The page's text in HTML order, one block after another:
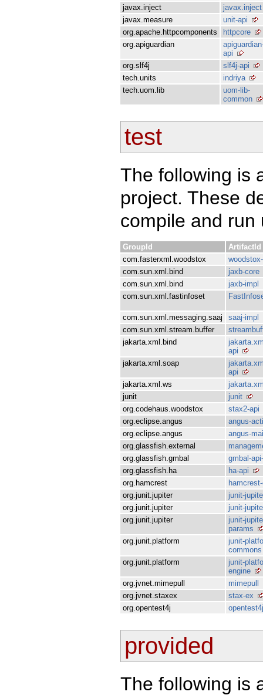
javax.inject
javax.inject
javax.measure
unit-api
org.apache.httpcomponents
httpcore
org.apiguardian
api
org.slf4j
slf4j-api
tech.units
indriya
tech.uom.lib
uom-lib-
common
test
The following is
project. These
compile and run
GroupId
ArtifactId
com.fasterxml.woodstox
com.sun.xml.bind
jaxb-core
com.sun.xml.bind
jaxb-impl
com.sun.xml.fastinfoset
com.sun.xml.messaging.saaj
saaj-impl
com.sun.xml.stream.buffer
jakarta.xml.bind
api
jakarta.xml.soap
api
jakarta.xml.ws
junit
junit
org.codehaus.woodstox
stax2-api
org.eclipse.angus
angus-
org.eclipse.angus
angus-
org.glassfish.external
org.glassfish.gmbal
gmbal-
org.glassfish.ha
ha-api
org.hamcrest
org.junit.jupiter
junit-
org.junit.jupiter
junit-
org.junit.jupiter
junit-
params
org.junit.platform
junit-
commons
org.junit.platform
junit-
engine
org.jvnet.mimepull
mimepull
org.jvnet.staxex
stax-ex
org.opentest4j
opentest4j
provided
The following is